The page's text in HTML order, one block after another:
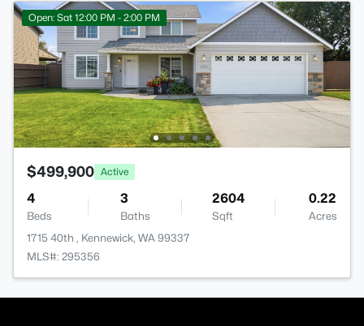
Open: Sat 12:00 PM - 2:00 PM
$499,900 Active
4
Beds
3
Baths
2604
Sqft
0.22
Acres
1715 40th , Kennewick, WA 99337
MLS#: 295356